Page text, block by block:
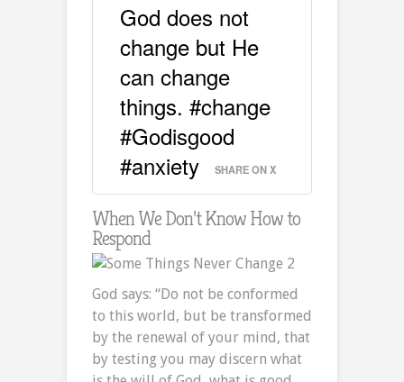
God does not
change but He
can change
things. #change
#Godisgood
#anxiety
SHARE ON X
When We Don’t Know How to
Respond
God says: “Do not be conformed
to this world, but be transformed
by the renewal of your mind, that
by testing you may discern what